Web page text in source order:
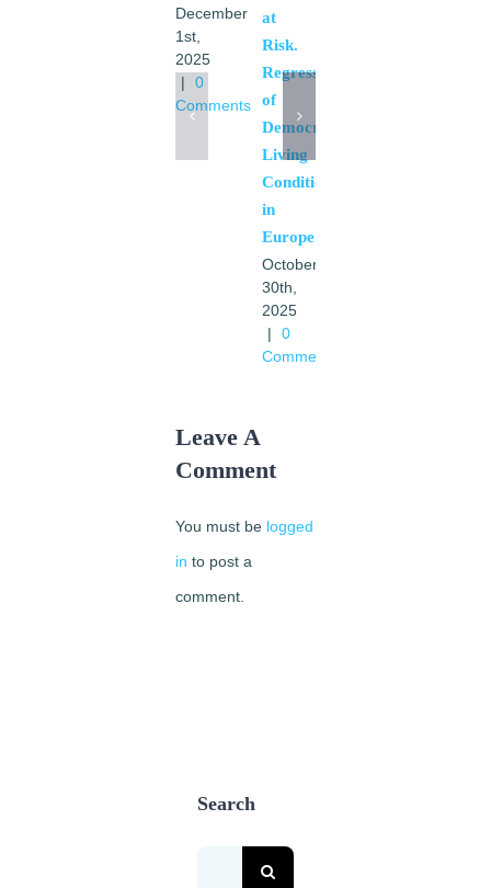
December
1st,
2025
|
0
Comments
at
Risk.
Regression
of
Democratic
Living
Conditions
in
Europe
October
30th,
2025
|
0
Comments
Leave A
Comment
You must be logged
in to post a
comment.
Search